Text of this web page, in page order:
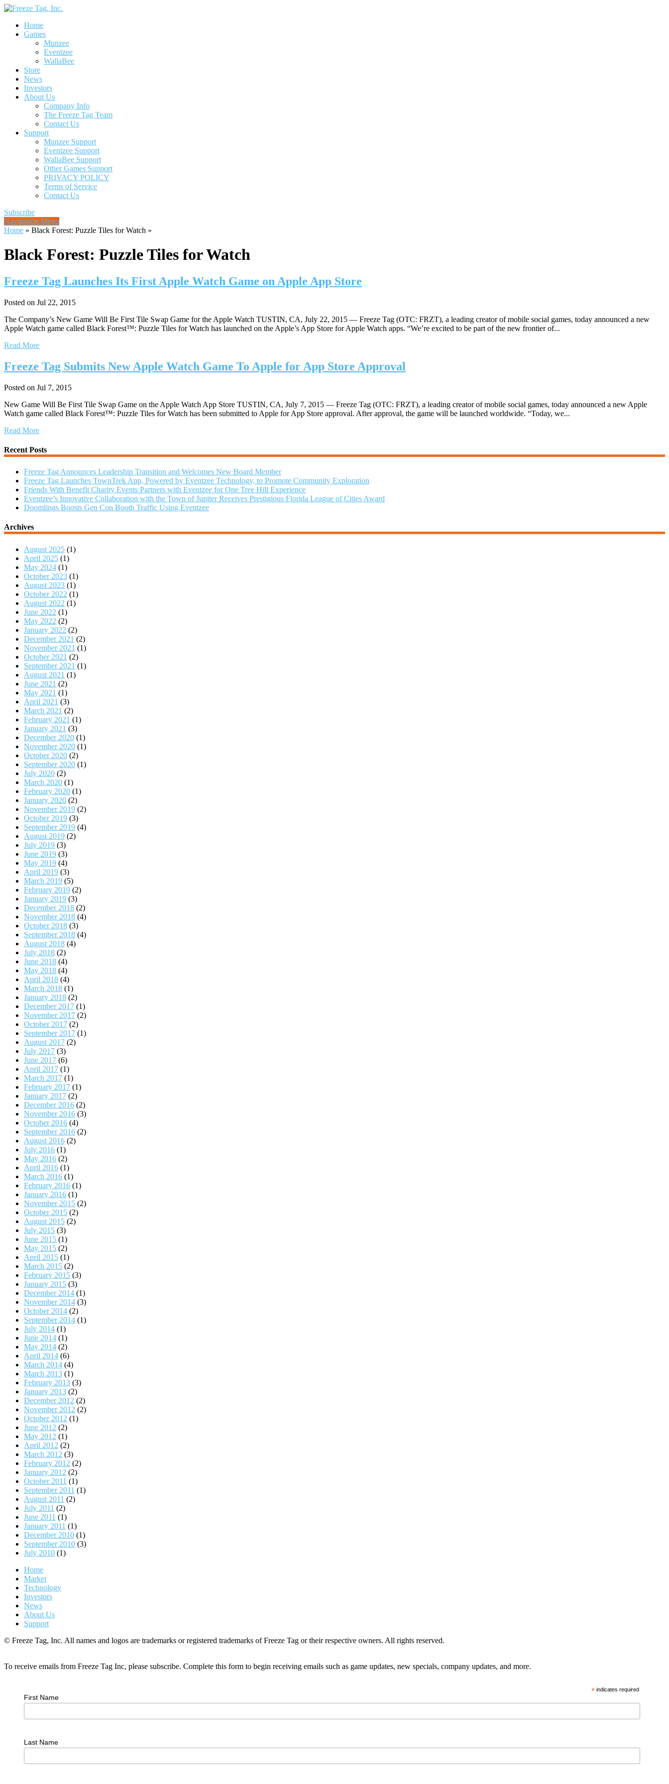
Home
Games
Munzee
Eventzee
WallaBee
Store
News
Investors
About Us
Company Info
The Freeze Tag Team
Contact Us
Support
Munzee Support
Eventzee Support
WallaBee Support
Other Games Support
PRIVACY POLICY
Terms of Service
Contact Us
Subscribe
Navigation Menu
Home » Black Forest: Puzzle Tiles for Watch »
Black Forest: Puzzle Tiles for Watch
Freeze Tag Launches Its First Apple Watch Game on Apple App Store
Posted on Jul 22, 2015
The Company’s New Game Will Be First Tile Swap Game for the Apple Watch TUSTIN, CA, July 22, 2015 — Freeze Tag (OTC: FRZT), a leading creator of mobile social games, today announced a new
Apple Watch game called Black Forest™: Puzzle Tiles for Watch has launched on the Apple’s App Store for Apple Watch apps. “We’re excited to be part of the new frontier of...
Read More
Freeze Tag Submits New Apple Watch Game To Apple for App Store Approval
Posted on Jul 7, 2015
New Game Will Be First Tile Swap Game on the Apple Watch App Store TUSTIN, CA, July 7, 2015 — Freeze Tag (OTC: FRZT), a leading creator of mobile social games, today announced a new Apple
Watch game called Black Forest™: Puzzle Tiles for Watch has been submitted to Apple for App Store approval. After approval, the game will be launched worldwide. “Today, we...
Read More
Recent Posts
Freeze Tag Announces Leadership Transition and Welcomes New Board Member
Freeze Tag Launches TownTrek App, Powered by Eventzee Technology, to Promote Community Exploration
Friends With Benefit Charity Events Partners with Eventzee for One Tree Hill Experience
Eventzee’s Innovative Collaboration with the Town of Jupiter Receives Prestigious Florida League of Cities Award
Doomlings Boosts Gen Con Booth Traffic Using Eventzee
Archives
August 2025 (1)
April 2025 (1)
May 2024 (1)
October 2023 (1)
August 2023 (1)
October 2022 (1)
August 2022 (1)
June 2022 (1)
May 2022 (2)
January 2022 (2)
December 2021 (2)
November 2021 (1)
October 2021 (2)
September 2021 (1)
August 2021 (1)
June 2021 (2)
May 2021 (1)
April 2021 (3)
March 2021 (2)
February 2021 (1)
January 2021 (3)
December 2020 (1)
November 2020 (1)
October 2020 (2)
September 2020 (1)
July 2020 (2)
March 2020 (1)
February 2020 (1)
January 2020 (2)
November 2019 (2)
October 2019 (3)
September 2019 (4)
August 2019 (2)
July 2019 (3)
June 2019 (3)
May 2019 (4)
April 2019 (3)
March 2019 (5)
February 2019 (2)
January 2019 (3)
December 2018 (2)
November 2018 (4)
October 2018 (3)
September 2018 (4)
August 2018 (4)
July 2018 (2)
June 2018 (4)
May 2018 (4)
April 2018 (4)
March 2018 (1)
January 2018 (2)
December 2017 (1)
November 2017 (2)
October 2017 (2)
September 2017 (1)
August 2017 (2)
July 2017 (3)
June 2017 (6)
April 2017 (1)
March 2017 (1)
February 2017 (1)
January 2017 (2)
December 2016 (2)
November 2016 (3)
October 2016 (4)
September 2016 (2)
August 2016 (2)
July 2016 (1)
May 2016 (2)
April 2016 (1)
March 2016 (1)
February 2016 (1)
January 2016 (1)
November 2015 (2)
October 2015 (2)
August 2015 (2)
July 2015 (3)
June 2015 (1)
May 2015 (2)
April 2015 (1)
March 2015 (2)
February 2015 (3)
January 2015 (3)
December 2014 (1)
November 2014 (3)
October 2014 (2)
September 2014 (1)
July 2014 (1)
June 2014 (1)
May 2014 (2)
April 2014 (6)
March 2014 (4)
March 2013 (1)
February 2013 (3)
January 2013 (2)
December 2012 (2)
November 2012 (2)
October 2012 (1)
June 2012 (2)
May 2012 (1)
April 2012 (2)
March 2012 (3)
February 2012 (2)
January 2012 (2)
October 2011 (1)
September 2011 (1)
August 2011 (2)
July 2011 (2)
June 2011 (1)
January 2011 (1)
December 2010 (1)
September 2010 (3)
July 2010 (1)
Home
Market
Technology
Investors
News
About Us
Support
© Freeze Tag, Inc. All names and logos are trademarks or registered trademarks of Freeze Tag or their respective owners. All rights reserved.
To receive emails from Freeze Tag Inc, please subscribe. Complete this form to begin receiving emails such as game updates, new specials, company updates, and more.
* indicates required
First Name
Last Name